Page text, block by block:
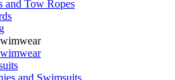
and Tow Ropes
and Swimsuits